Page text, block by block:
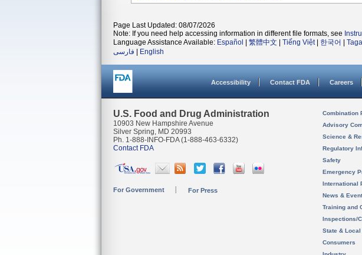
Page Last Updated: 08/07/2026
Note: If you need help accessing information in different file formats, see
Language Assistance Available: Español 繁體中文 Tiếng Việt| 한국어
فارسی
English
Accessibility Contact FDA Careers
U.S. Food and Drug Administration
10903 New Hampshire Avenue
Silver Spring, MD 20993
Ph. 1-888-INFO-FDA (1-888-463-6332)
Contact FDA
For Government For Press
Combination
Advisory
Science &
Regulatory
Safety
Emergency
International
News &
Training and
Inspections/
State &
Consumers